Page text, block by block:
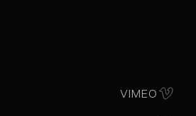
VIMEO